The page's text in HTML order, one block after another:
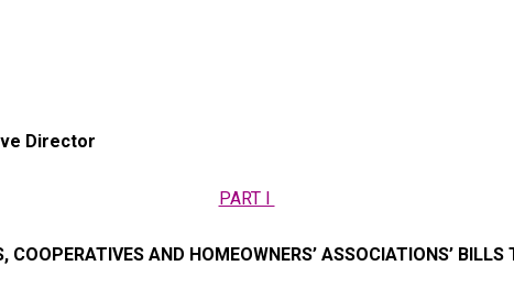
Director
PART I
COOPERATIVES AND HOMEOWNERS’ ASSOCIATIONS’ BILLS